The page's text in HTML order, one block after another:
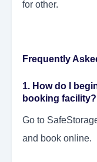
for other.
Frequently
1. How do I
booking facility?
Go to
and book online.